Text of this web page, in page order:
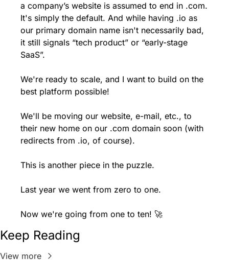
a company’s website is assumed to end in .com.
It's simply the default. And while having .io as
our primary domain name isn't necessarily bad,
it still signals “tech product” or “early-stage
SaaS”.
We're ready to scale, and I want to build on the
best platform possible!
We'll be moving our website, e-mail, etc., to
their new home on our .com domain soon (with
redirects from .io, of course).
This is another piece in the puzzle.
Last year we went from zero to one.
Now we're going from one to ten! 🚀
Keep Reading
View more